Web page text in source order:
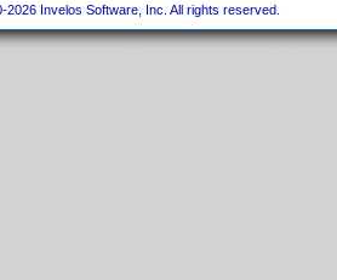
Invelos Software, Inc. All rights reserved.